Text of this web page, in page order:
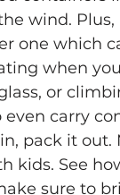
wind.
one which
when
or
carry
pack it
kids. See
sure to